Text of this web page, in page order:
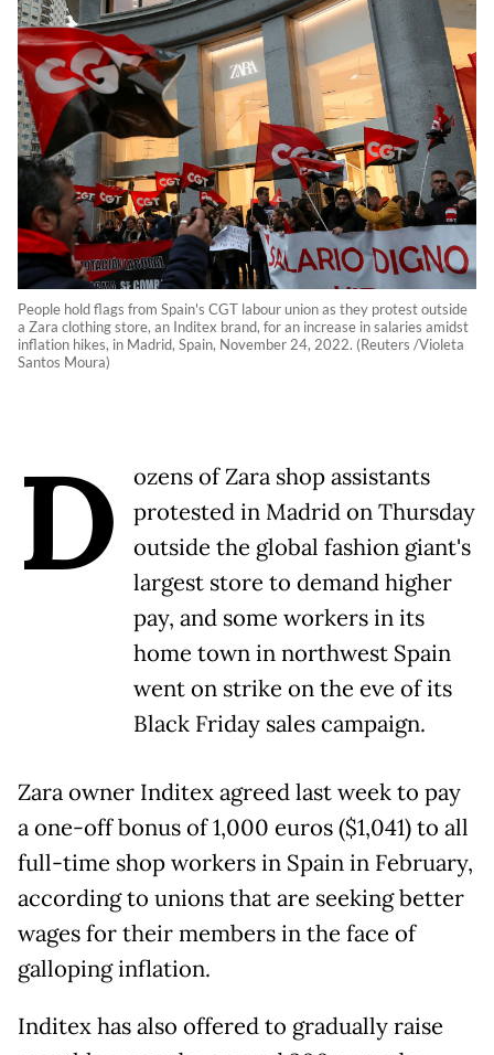
People hold flags from Spain's CGT labour union as they protest outside
a Zara clothing store, an Inditex brand, for an increase in salaries amidst
inflation hikes, in Madrid, Spain, November 24, 2022. (Reuters /Violeta
Santos Moura)
D
ozens of Zara shop assistants
protested in Madrid on Thursday
outside the global fashion giant's
largest store to demand higher
pay, and some workers in its
home town in northwest Spain
went on strike on the eve of its
Black Friday sales campaign.
Zara owner Inditex agreed last week to pay
a one-off bonus of 1,000 euros ($1,041) to all
full-time shop workers in Spain in February,
according to unions that are seeking better
wages for their members in the face of
galloping inflation.
Inditex has also offered to gradually raise